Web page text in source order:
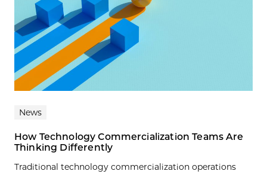
News
How Technology Commercialization Teams Are
Thinking Differently
Traditional technology commercialization operations